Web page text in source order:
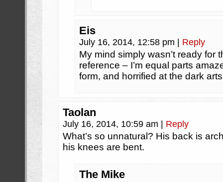
Eis
July 16, 2014, 12:58 pm Reply
My mind simply wasn’t ready for
reference – I’m equal parts
form, and horrified at the dark
Taolan
July 16, 2014, 10:59 am Reply
What’s so unnatural? His back is
his knees are bent.
The Mike